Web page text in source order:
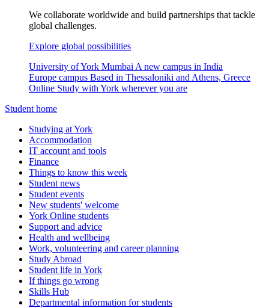
We collaborate worldwide and build partnerships that tackle
global challenges.
Explore global possibilities
University of York Mumbai A new campus in India
Europe campus Based in Thessaloniki and Athens, Greece
Online Study with York wherever you are
Student home
Studying at York
Accommodation
IT account and tools
Finance
Things to know this week
Student news
Student events
New students' welcome
York Online students
Support and advice
Health and wellbeing
Work, volunteering and career planning
Study Abroad
Student life in York
If things go wrong
Skills Hub
Departmental information for students